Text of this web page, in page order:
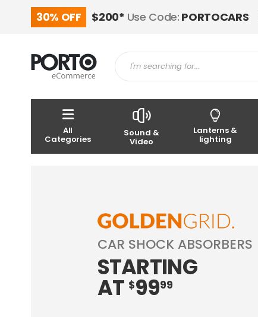
30% OFF $200* Use Code: PORTOCARS
All
Categories
Sound &
Video
Lanterns &
lighting
CAR SHOCK ABSORBERS
STARTING
AT $9999